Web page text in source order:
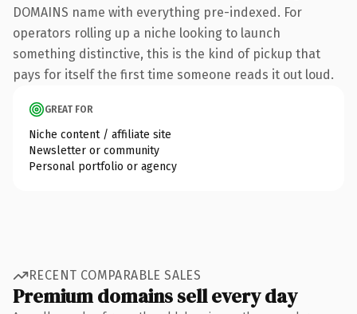
DOMAINS name with everything pre-indexed. For
operators rolling up a niche looking to launch
something distinctive, this is the kind of pickup that
pays for itself the first time someone reads it out loud.
GREAT FOR
Niche content / affiliate site
Newsletter or community
Personal portfolio or agency
RECENT COMPARABLE SALES
Premium domains sell every day